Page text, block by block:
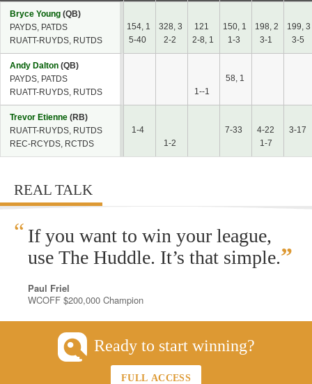
Bryce Young (QB)
PAYDS, PATDS
RUATT-RUYDS, RUTDS
154, 1
5-40
328, 3
2-2
121
2-8, 1
150, 1
1-3
198, 2
3-1
199, 3
3-5
Andy Dalton (QB)
PAYDS, PATDS
RUATT-RUYDS, RUTDS
1--1
58, 1
Trevor Etienne (RB)
RUATT-RUYDS, RUTDS
REC-RCYDS, RCTDS
1-4
1-2
7-33
4-22
1-7
3-17
REAL TALK
“ If you want to win your league,
use The Huddle. It’s that simple.”
Paul Friel
WCOFF $200,000 Champion
Ready to start winning?
FULL ACCESS